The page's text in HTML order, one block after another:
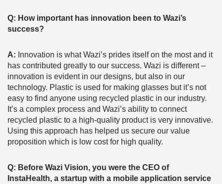
Q: How important has innovation been to Wazi’s
success?
A: Innovation is what Wazi’s prides itself on the most and it
has contributed greatly to our success. Wazi is different –
innovation is evident in our designs, but also in our
technology. Plastic is used for making glasses but it’s not
easy to find anyone using recycled plastic in our industry.
It’s a complex process and Wazi’s ability to connect
recycled plastic to a high-quality product is very innovative.
Using this approach has helped us secure our value
proposition which is low cost for high quality.
Q: Before Wazi Vision, you were the CEO of
InstaHealth, a startup with a mobile application service